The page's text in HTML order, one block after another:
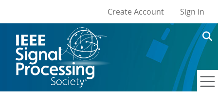
User account
Create Account Sign in